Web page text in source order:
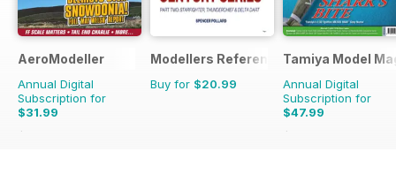
AeroModeller
Annual Digital
Subscription for
$31.99
$83.88
Modellers Reference Library
Buy for $20.99
Tamiya Model
Annual Digital
Subscription for
$47.99
$83.88